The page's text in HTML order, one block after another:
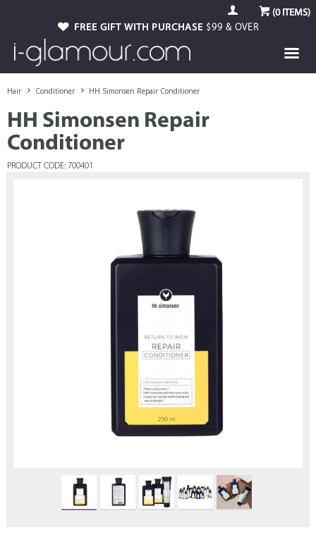
(0ITEMS)
FREE GIFT WITH PURCHASE $99 & OVER
Hair Conditioner HH Simonsen Repair Conditioner
HH Simonsen Repair
Conditioner
PRODUCT CODE: 700401